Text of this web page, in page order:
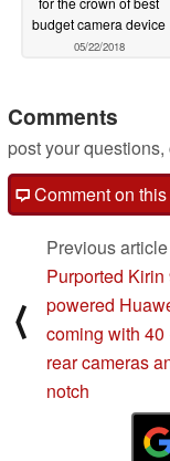
budget camera device
05/22/2018
Comments
post your
Comment on
⟨
Previous article
Purported Kirin
powered
coming with 40
rear cameras
notch